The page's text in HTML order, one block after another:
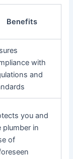
Benefits
with
and
you and
plumber in
of